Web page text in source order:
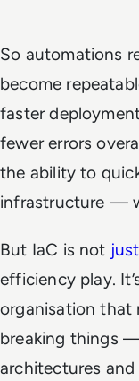
So automations
become
faster
fewer errors
the ability to
infrastructure —
But IaC is not
efficiency play.
organisation that
breaking things
architectures